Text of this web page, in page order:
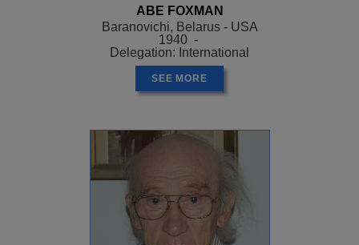
ABE FOXMAN
Baranovichi, Belarus - USA
1940 -
Delegation: International
SEE MORE